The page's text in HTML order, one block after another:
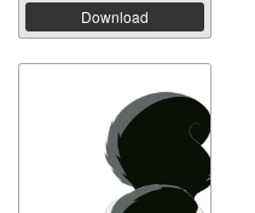
Download